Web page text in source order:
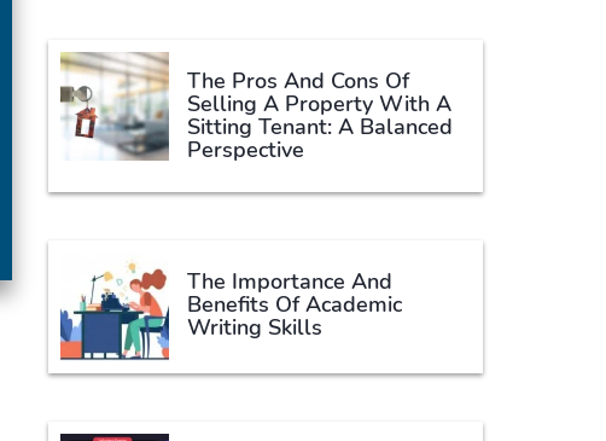
The Pros And Cons Of
Selling A Property With A
Sitting Tenant: A Balanced
Perspective
The Importance And
Benefits Of Academic
Writing Skills